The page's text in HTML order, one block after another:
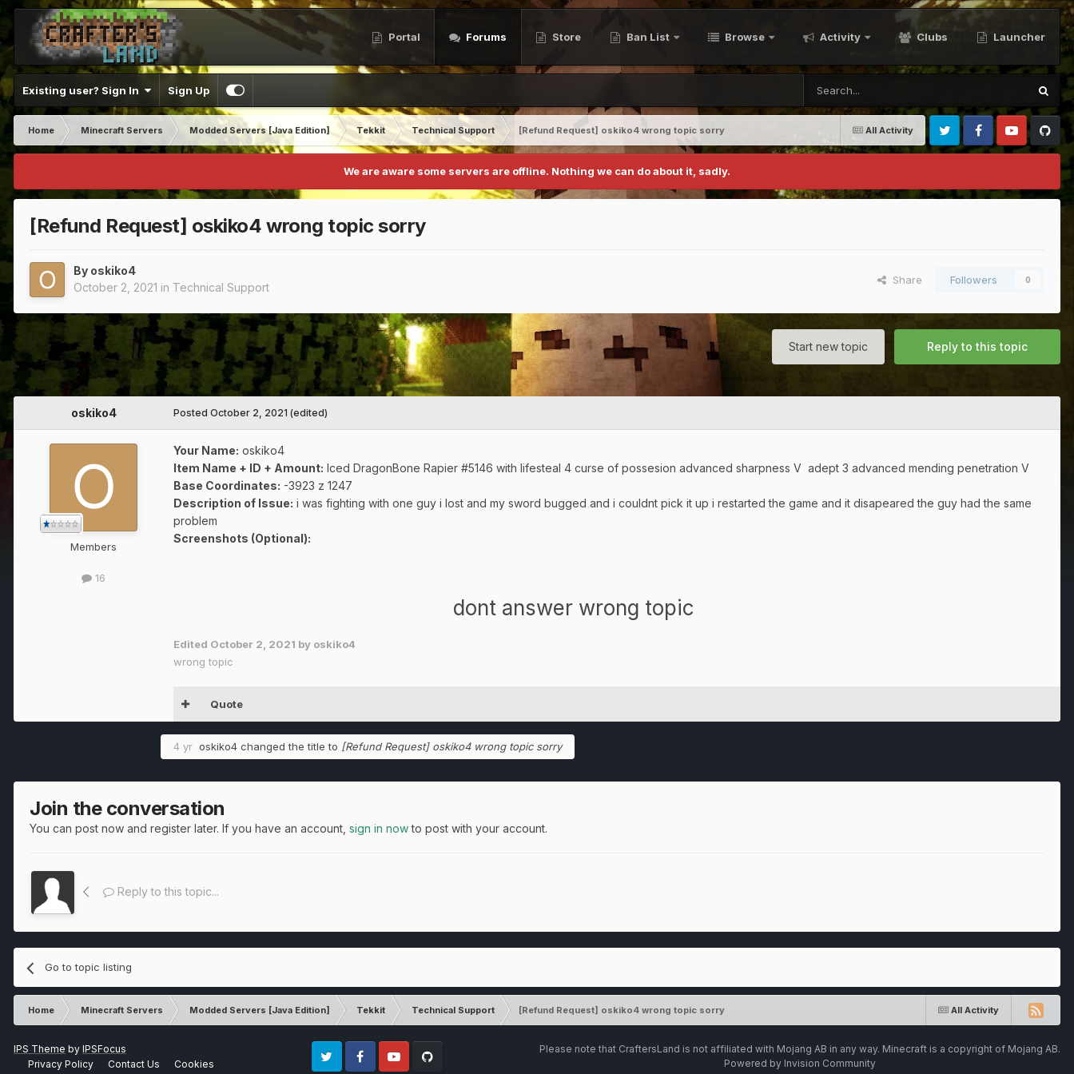
Portal Forums Store Ban List Browse Activity Clubs Launcher
Existing user? Sign In Sign Up
All Activity
Home Minecraft Servers Modded Servers [Java Edition] Tekkit Technical Support
[Refund Request] oskiko4 wrong topic sorry
Twitter FacebookYoutubeGithub
We are aware some servers are offline. Nothing we can do about it, sadly.
[Refund Request] oskiko4 wrong topic sorry
By oskiko4
October 2, 2021 in Technical Support
Share Followers 0
Reply to this topic
Start new topic
oskiko4
Members
16
Posted October 2, 2021 (edited)
Your Name: oskiko4
Item Name + ID + Amount: Iced DragonBone Rapier #5146 with lifesteal 4 curse of possesion advanced sharpness V adept 3 advanced mending penetration V
Base Coordinates: -3923 z 1247
Description of Issue: i was fighting with one guy i lost and my sword bugged and i couldnt pick it up i restarted the game and it disapeared the guy had the same
problem
Screenshots (Optional):
dont answer wrong topic
Edited October 2, 2021 by oskiko4
wrong topic
Quote
4 yr oskiko4 changed the title to [Refund Request] oskiko4 wrong topic sorry
Join the conversation
You can post now and register later. If you have an account, sign in nowto post with your account.
Reply to this topic...
Go to topic listing
All Activity
Home Minecraft Servers Modded Servers [Java Edition] Tekkit Technical Support [Refund Request] oskiko4 wrong topic sorry
IPS Theme by IPSFocus
Privacy Policy
Contact Us Cookies
Twitter FacebookYoutube
Please note that CraftersLand is not affiliated with Mojang AB in any way. Minecraft is a copyright of Mojang AB.
Powered by Invision Community